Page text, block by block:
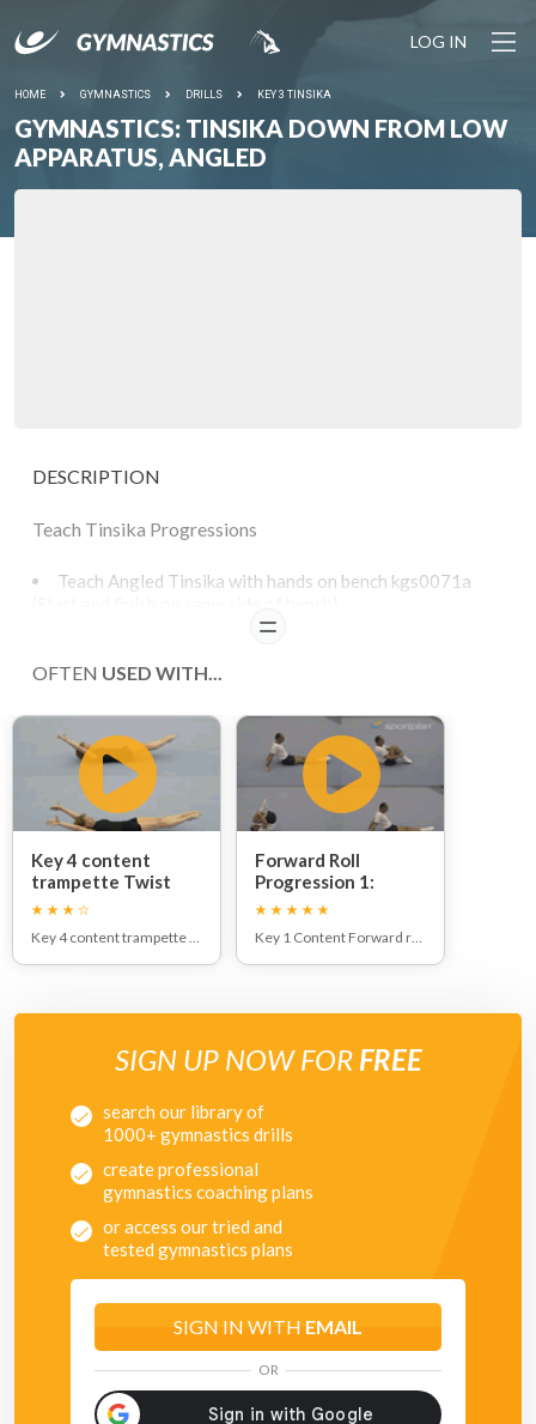
LOG IN
HOME GYMNASTICS DRILLS KEY 3 TINSIKA
GYMNASTICS: TINSIKA DOWN FROM LOW
APPARATUS, ANGLED
DESCRIPTION
Teach Tinsika Progressions
Teach Angled Tinsika with hands on bench kgs0071a
Step into Wheeling Leg Kick with hands on bench. Exit
Teach Tumble Preparation into Angled Tinsika
down incline to land with feet on floor - angled
READ
OFTEN USED WITH...
Key 4 content
trampette Twist
1/2 & Full:
Key 4 content trampette Twist 1/2 & Full
Forward Roll
Progression 1:
Key 1 Content Forward roll
SIGN UP NOW FOR FREE
search our library of
1000+ gymnastics drills
create professional
gymnastics coaching plans
or access our tried and
tested gymnastics plans
SIGN IN WITH EMAIL
OR